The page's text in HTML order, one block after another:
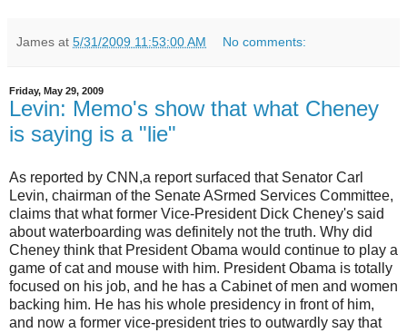
James at 5/31/2009 11:53:00 AM No comments:
Friday, May 29, 2009
Levin: Memo's show that what Cheney
is saying is a "lie"
As reported by CNN,a report surfaced that Senator Carl
Levin, chairman of the Senate ASrmed Services Committee,
claims that what former Vice-President Dick Cheney's said
about waterboarding was definitely not the truth. Why did
Cheney think that President Obama would continue to play a
game of cat and mouse with him. President Obama is totally
focused on his job, and he has a Cabinet of men and women
backing him. He has his whole presidency in front of him,
and now a former vice-president tries to outwardly say that